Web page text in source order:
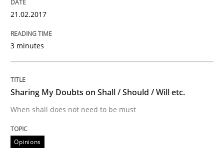
Written by
29. October 2015 · 31 minutes read
READ ARTICLE
Practice Methods
Cyber Security Requirements
21.02.2017
3 minutes
Sharing My Doubts on Shall / Should / Will etc.
When shall does not need to be must
Opinions